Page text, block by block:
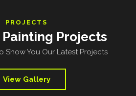
PROJECTS
Projects
Show You Our Latest Projects
View Gallery